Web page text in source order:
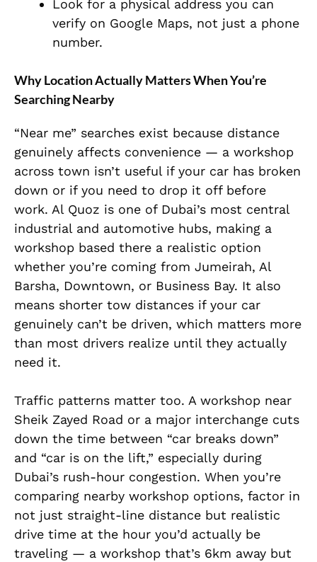
Look for a physical address you can
verify on Google Maps, not just a phone
number.
Why Location Actually Matters When You’re
Searching Nearby
“Near me” searches exist because distance
genuinely affects convenience — a workshop
across town isn’t useful if your car has broken
down or if you need to drop it off before
work. Al Quoz is one of Dubai’s most central
industrial and automotive hubs, making a
workshop based there a realistic option
whether you’re coming from Jumeirah, Al
Barsha, Downtown, or Business Bay. It also
means shorter tow distances if your car
genuinely can’t be driven, which matters more
than most drivers realize until they actually
need it.
Traffic patterns matter too. A workshop near
Sheik Zayed Road or a major interchange cuts
down the time between “car breaks down”
and “car is on the lift,” especially during
Dubai’s rush-hour congestion. When you’re
comparing nearby workshop options, factor in
not just straight-line distance but realistic
drive time at the hour you’d actually be
traveling — a workshop that’s 6km away but